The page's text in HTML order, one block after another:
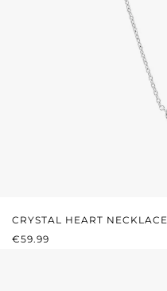
CRYSTAL HEART NECKLACE
REGULAR PRICE:
€59.99